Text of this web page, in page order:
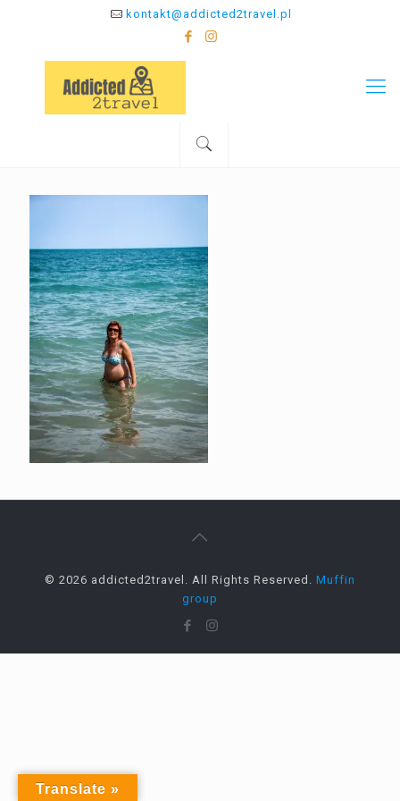
kontakt@addicted2travel.pl
© 2026 addicted2travel. All Rights Reserved. Muffin
group
Translate »